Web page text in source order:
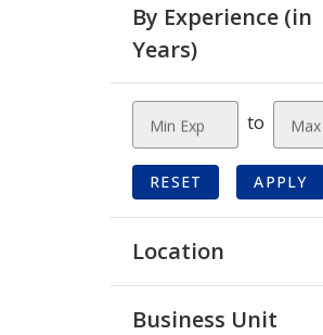
By Experience (in
Years)
Min Exp to
RESET APPLY
Location
Business Unit